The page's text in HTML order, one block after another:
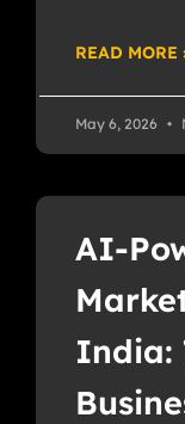
READ MORE
May 6, 2026
AI-
India: